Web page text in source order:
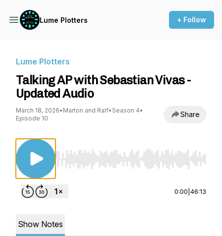
Lume Plotters + Follow
Lume Plotters
Talking AP with Sebastian Vivas -
Updated Audio
March 18, 2026• Marton and Ralf• Season 4•
Episode 10
Share
Use Left/Right to seek, Home/End to jump
0:00 46:13
Show Notes